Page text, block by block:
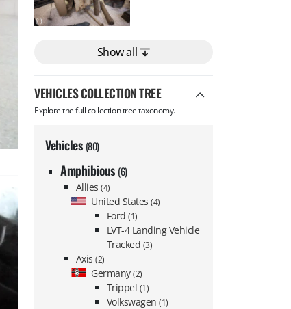
Show all
VEHICLES COLLECTION TREE
Explore the full collection tree taxonomy.
Vehicles (80)
Amphibious (6)
Allies(4)
United States(4)
Ford(1)
LVT-4 Landing Vehicle
Tracked (3)
Axis(2)
Germany(2)
Trippel (1)
Volkswagen(1)